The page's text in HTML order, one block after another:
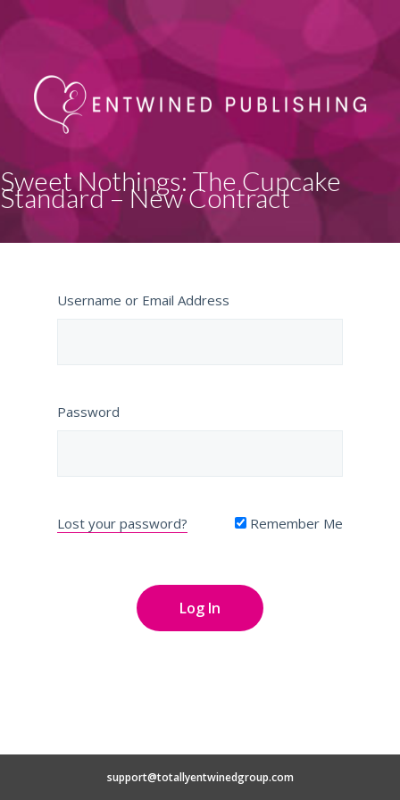
Sweet Nothings: The Cupcake
Standard – New Contract
Username or Email Address
Password
Lost your password? Remember Me
support@totallyentwinedgroup.com